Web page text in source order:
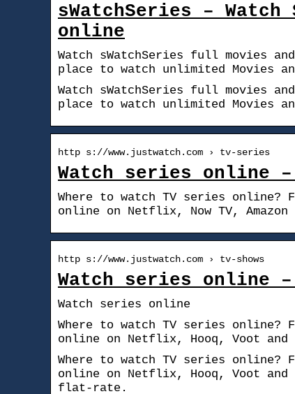
sWatchSeries –
online
Watch sWatchSeries full movies
place to watch unlimited Movies
Watch sWatchSeries full movies
place to watch unlimited Movies
http s://www.justwatch.com › tv-series
Watch series online –
Where to watch TV series
online on Netflix, Now TV,
http s://www.justwatch.com › tv-shows
Watch series online –
Watch series online
Where to watch TV series
online on Netflix, Hooq, Voot and
Where to watch TV series
online on Netflix, Hooq, Voot
flat-rate.